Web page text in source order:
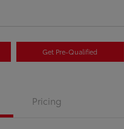
Get Pre-Qualified
Pricing